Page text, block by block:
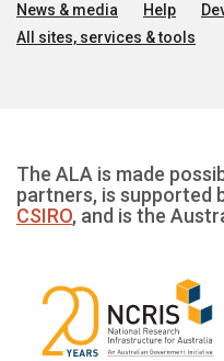
News & media Help
All sites, services & tools
The ALA is made
partners, is supported
CSIRO, and is the